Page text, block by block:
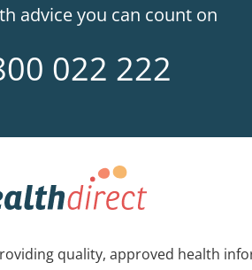
advice you can count on
022 222
quality, approved health